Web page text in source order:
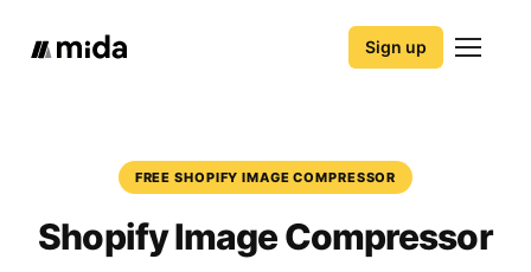
Sign up
FREE SHOPIFY IMAGE COMPRESSOR
Shopify Image Compressor